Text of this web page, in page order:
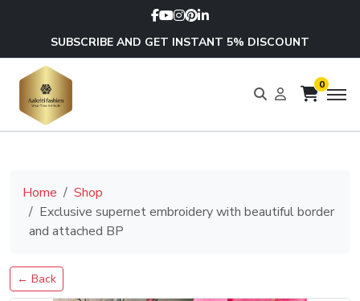
SUBSCRIBE AND GET INSTANT 5% DISCOUNT
0
Home
Shop
Exclusive supernet embroidery with beautiful border
and attached BP
← Back